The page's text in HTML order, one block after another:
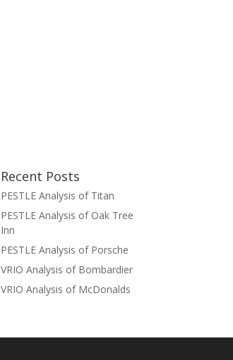
Recent Posts
PESTLE Analysis of Titan
PESTLE Analysis of Oak Tree
Inn
PESTLE Analysis of Porsche
VRIO Analysis of Bombardier
VRIO Analysis of McDonalds